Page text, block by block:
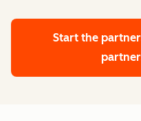
Start the